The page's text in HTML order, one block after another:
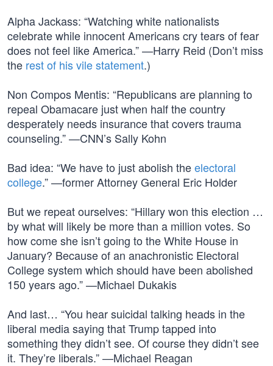
Alpha Jackass: “Watching white nationalists
celebrate while innocent Americans cry tears of fear
does not feel like America.” —Harry Reid (Don’t miss
the rest of his vile statement.)
Non Compos Mentis: “Republicans are planning to
repeal Obamacare just when half the country
desperately needs insurance that covers trauma
counseling.” —CNN’s Sally Kohn
Bad idea: “We have to just abolish theelectoral
college.” —former Attorney General Eric Holder
But we repeat ourselves: “Hillary won this election …
by what will likely be more than a million votes. So
how come she isn’t going to the White House in
January? Because of an anachronistic Electoral
College system which should have been abolished
150 years ago.” —Michael Dukakis
And last… “You hear suicidal talking heads in the
liberal media saying that Trump tapped into
something they didn’t see. Of course they didn’t see
it. They’re liberals.” —Michael Reagan